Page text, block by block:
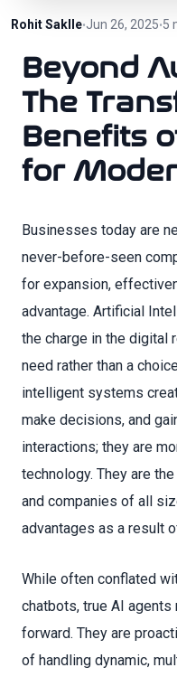
Rohit Saklle•Jun 26, 2025•5
Beyond
The
Benefits
for
Businesses today are
never-before-seen
for expansion,
advantage. Artificial
the charge in the digital
need rather than a
intelligent systems
make decisions, and
interactions; they are
technology. They are
and companies of all
advantages as a result
While often conflated
chatbots, true AI
forward. They are
of handling dynamic,